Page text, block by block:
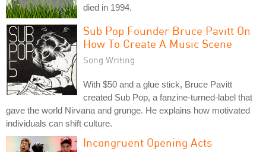
died in 1994.
Sub Pop Founder Bruce Pavitt On
How To Create A Music Scene
Song Writing
With $50 and a glue stick, Bruce Pavitt
created Sub Pop, a fanzine-turned-label that
gave the world Nirvana and grunge. He explains how motivated
individuals can shift culture.
Incongruent Opening Acts